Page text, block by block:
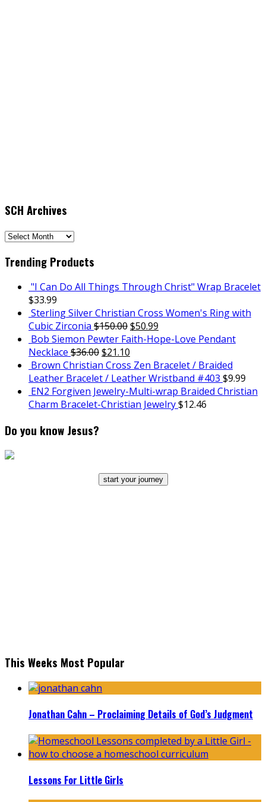
SCH Archives
SCH
Trending Products
"I Can Do All Things Through Christ" Wrap Bracelet
$33.99
Sterling Silver Christian Cross Women's Ring with
Cubic Zirconia $150.00$50.99
Bob Siemon Pewter Faith-Hope-Love Pendant
Necklace $36.00$21.10
Brown Christian Cross Zen Bracelet / Braided
Leather Bracelet / Leather Wristband #403 $9.99
EN2 Forgiven Jewelry-Multi-wrap Braided Christian
Charm Bracelet-Christian Jewelry$12.46
Do you know Jesus?
start your journey
This Weeks Most Popular
Jonathan Cahn – Proclaiming Details of God’s Judgment
Lessons For Little Girls